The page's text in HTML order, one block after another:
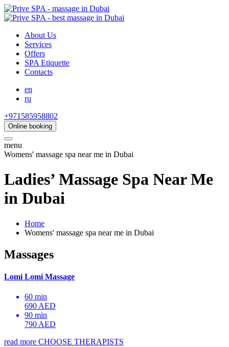
About Us
Services
Offers
SPA Etiquette
Contacts
en
ru
+971585958802
Online booking
menu
Womens' massage spa near me in Dubai
Ladies’ Massage Spa Near Me
in Dubai
Home
Womens' massage spa near me in Dubai
Massages
Lomi Lomi Massage
60 min
690 AED
90 min
790 AED
read more CHOOSE THERAPISTS